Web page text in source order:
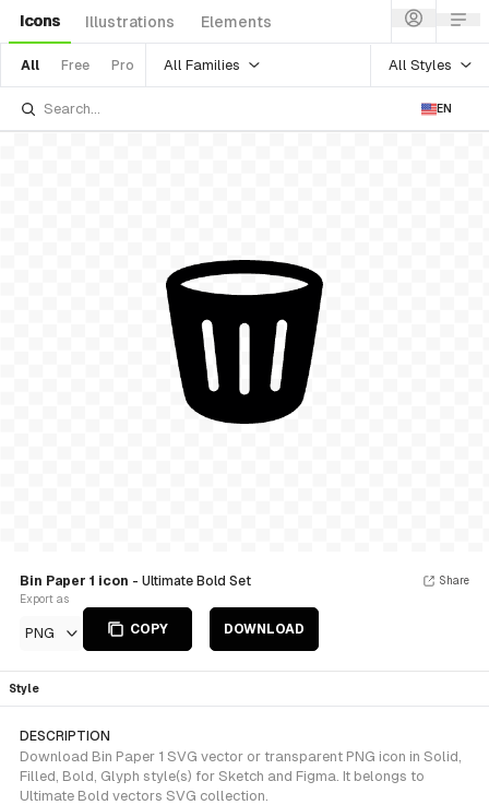
Icons Illustrations Elements
All Free Pro All Families All Styles
EN
Bin Paper 1 icon - Ultimate Bold Set
Export as
PNG COPY DOWNLOAD
Share
Style
DESCRIPTION
Download Bin Paper 1 SVG vector or transparent PNG icon in Solid,
Filled, Bold, Glyph style(s) for Sketch and Figma. It belongs to
Ultimate Bold vectors SVG collection.